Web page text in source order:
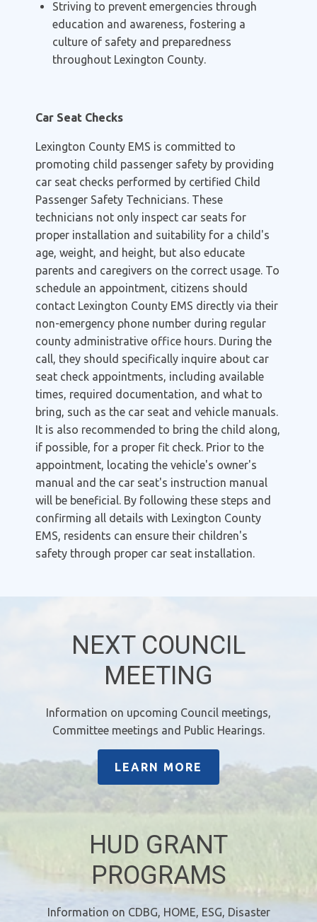
Striving to prevent emergencies through
education and awareness, fostering a
culture of safety and preparedness
throughout Lexington County.
Car Seat Checks
Lexington County EMS is committed to
promoting child passenger safety by providing
car seat checks performed by certified Child
Passenger Safety Technicians. These
technicians not only inspect car seats for
proper installation and suitability for a child's
age, weight, and height, but also educate
parents and caregivers on the correct usage. To
schedule an appointment, citizens should
contact Lexington County EMS directly via their
non-emergency phone number during regular
county administrative office hours. During the
call, they should specifically inquire about car
seat check appointments, including available
times, required documentation, and what to
bring, such as the car seat and vehicle manuals.
It is also recommended to bring the child along,
if possible, for a proper fit check. Prior to the
appointment, locating the vehicle's owner's
manual and the car seat's instruction manual
will be beneficial. By following these steps and
confirming all details with Lexington County
EMS, residents can ensure their children's
safety through proper car seat installation.
NEXT COUNCIL
MEETING
Information on upcoming Council meetings,
Committee meetings and Public Hearings.
LEARN MORE
HUD GRANT
PROGRAMS
Information on CDBG, HOME, ESG, Disaster